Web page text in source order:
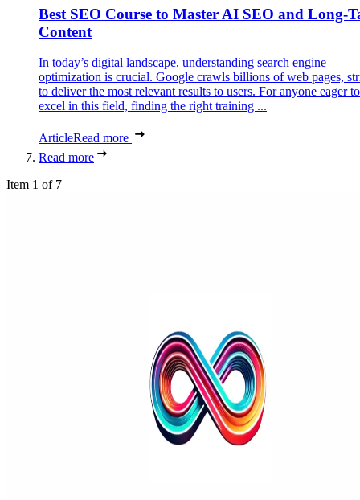
Best SEO Course to Master AI SEO and Long-
Content
In today’s digital landscape, understanding search engine
optimization is crucial. Google crawls billions of web pages,
to deliver the most relevant results to users. For anyone eager to
excel in this field, finding the right training ...
ArticleRead more
Read more
Item 1 of 7